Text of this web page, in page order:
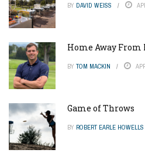
BY DAVID WEISS
Home Away From
BY TOM MACKIN
Game of Throws
BY ROBERT EARLE HOWELLS